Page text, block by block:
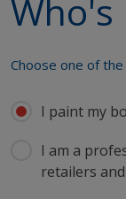
Who's
Choose one of
I paint my
I am a
retailers